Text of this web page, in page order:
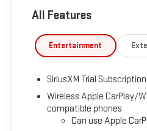
All Features
Entertainment
SiriusXM Trial Subscription
Wireless Apple CarPlay/
compatible phones
Can use Apple